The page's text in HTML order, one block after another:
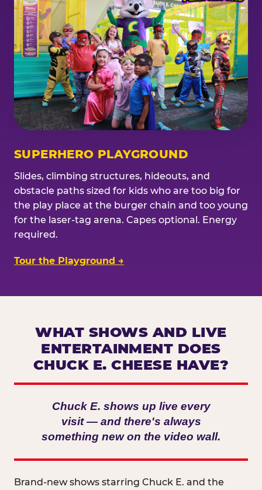
SUPERHERO PLAYGROUND
Slides, climbing structures, hideouts, and
obstacle paths sized for kids who are too big for
the play place at the burger chain and too young
for the laser-tag arena. Capes optional. Energy
required.
Tour the Playground →
WHAT SHOWS AND LIVE
ENTERTAINMENT DOES
CHUCK E. CHEESE HAVE?
Chuck E. shows up live every
visit — and there's always
something new on the video wall.
Brand-new shows starring Chuck E. and the